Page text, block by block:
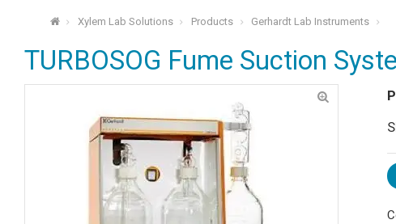
⌂ Xylem Lab Solutions Products Gerhardt Lab Instruments
TURBOSOG Fume Suction